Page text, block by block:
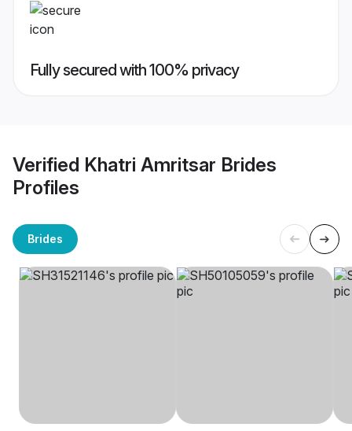
Fully secured with 100% privacy
Verified Khatri Amritsar Brides
Profiles
Brides